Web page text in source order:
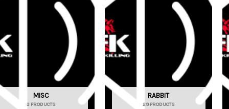
MISC
3 PRODUCTS
RABBIT
29 PRODUCTS